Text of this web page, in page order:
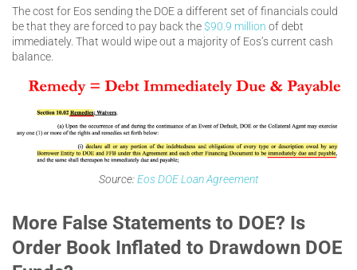
The cost for Eos sending the DOE a different set of financials could
be that they are forced to pay back the$90.9 million of debt
immediately. That would wipe out a majority of Eos’s current cash
balance.
Source:Eos DOE Loan Agreement
More False Statements to DOE? Is
Order Book Inflated to Drawdown DOE